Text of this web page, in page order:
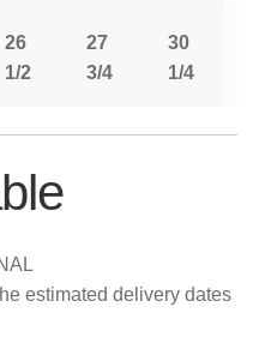
26
1/2
27
3/4
30
1/4
estimated delivery dates